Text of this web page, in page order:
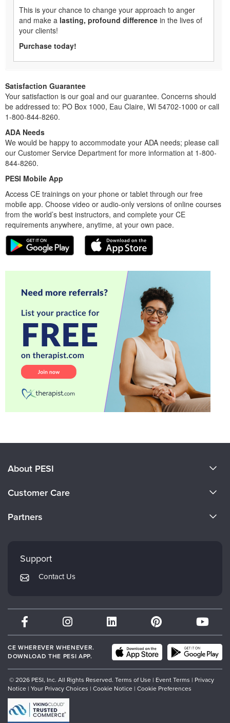
This is your chance to change your approach to anger
and make a lasting, profound difference in the lives of
your clients!
Purchase today!
Satisfaction Guarantee
Your satisfaction is our goal and our guarantee. Concerns should
be addressed to: PO Box 1000, Eau Claire, WI 54702-1000 or call
1-800-844-8260.
ADA Needs
We would be happy to accommodate your ADA needs; please call
our Customer Service Department for more information at 1-800-
844-8260.
PESI Mobile App
Access CE trainings on your phone or tablet through our free
mobile app. Choose video or audio-only versions of online courses
from the world’s best instructors, and complete your CE
requirements anywhere, anytime, at your own pace.
About PESI
Careers
Customer Care
Returns and Refund Policy
Subscription Preferences
Partners
Mindsight Institute
PESI Publishing
Therapist.com
Partner with Us
Support
Contact Us
CE WHEREVER WHENEVER.
DOWNLOAD THE PESI APP.
© 2026 PESI, Inc. All Rights Reserved. Terms of Use | Event Terms | Privacy
Notice | Your Privacy Choices | Cookie Notice | Cookie Preferences